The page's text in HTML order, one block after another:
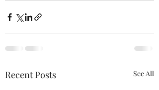
Recent Posts See All